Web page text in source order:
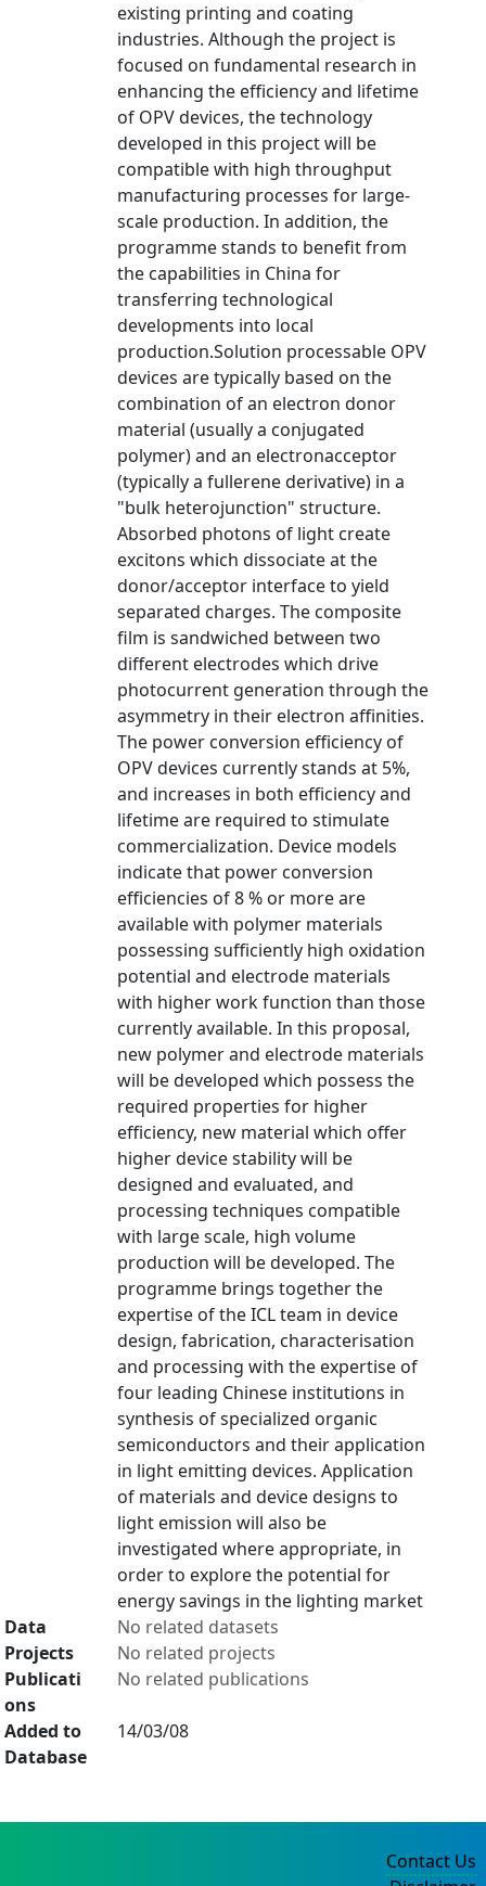
existing printing and coating
industries. Although the project is
focused on fundamental research in
enhancing the efficiency and lifetime
of OPV devices, the technology
developed in this project will be
compatible with high throughput
manufacturing processes for large-
scale production. In addition, the
programme stands to benefit from
the capabilities in China for
transferring technological
developments into local
production.Solution processable OPV
devices are typically based on the
combination of an electron donor
material (usually a conjugated
polymer) and an electronacceptor
(typically a fullerene derivative) in a
"bulk heterojunction" structure.
Absorbed photons of light create
excitons which dissociate at the
donor/acceptor interface to yield
separated charges. The composite
film is sandwiched between two
different electrodes which drive
photocurrent generation through the
asymmetry in their electron affinities.
The power conversion efficiency of
OPV devices currently stands at 5%,
and increases in both efficiency and
lifetime are required to stimulate
commercialization. Device models
indicate that power conversion
efficiencies of 8 % or more are
available with polymer materials
possessing sufficiently high oxidation
potential and electrode materials
with higher work function than those
currently available. In this proposal,
new polymer and electrode materials
will be developed which possess the
required properties for higher
efficiency, new material which offer
higher device stability will be
designed and evaluated, and
processing techniques compatible
with large scale, high volume
production will be developed. The
programme brings together the
expertise of the ICL team in device
design, fabrication, characterisation
and processing with the expertise of
four leading Chinese institutions in
synthesis of specialized organic
semiconductors and their application
in light emitting devices. Application
of materials and device designs to
light emission will also be
investigated where appropriate, in
order to explore the potential for
energy savings in the lighting market
Data
No related datasets
Projects
No related projects
Publicati
ons
No related publications
Added to
Database
14/03/08
Contact Us